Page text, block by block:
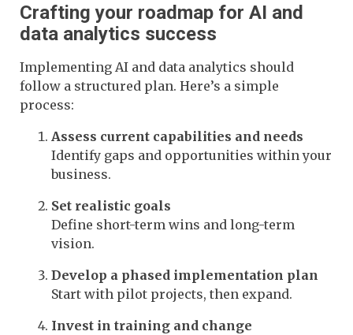
Crafting your roadmap for AI and
data analytics success
Implementing AI and data analytics should
follow a structured plan. Here’s a simple
process:
Assess current capabilities and needs
Identify gaps and opportunities within your
business.
Set realistic goals
Define short-term wins and long-term
vision.
Develop a phased implementation plan
Start with pilot projects, then expand.
Invest in training and change